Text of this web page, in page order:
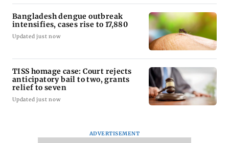
Bangladesh dengue outbreak
intensifies, cases rise to 17,880
Updated just now
TISS homage case: Court rejects
anticipatory bail to two, grants
relief to seven
Updated just now
ADVERTISEMENT